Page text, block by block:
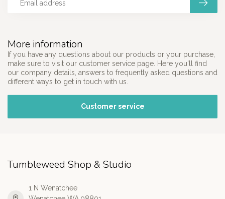
More information
If you have any questions about our products or your purchase,
make sure to visit our customer service page. Here you'll find
our company details, answers to frequently asked questions and
different ways to get in touch with us.
Customer service
Tumbleweed Shop & Studio
1 N Wenatchee